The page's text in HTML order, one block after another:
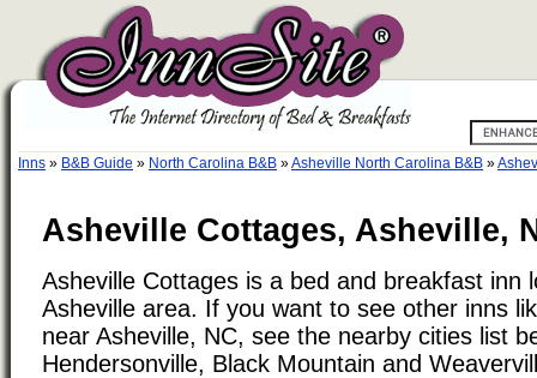
Inns » B&B Guide » North Carolina B&B »Asheville North Carolina B&B »
Asheville Cottages, Asheville,
Asheville Cottages is a bed and breakfast inn
Asheville area. If you want to see other inns
near Asheville, NC, see the nearby cities list
Hendersonville, Black Mountain and